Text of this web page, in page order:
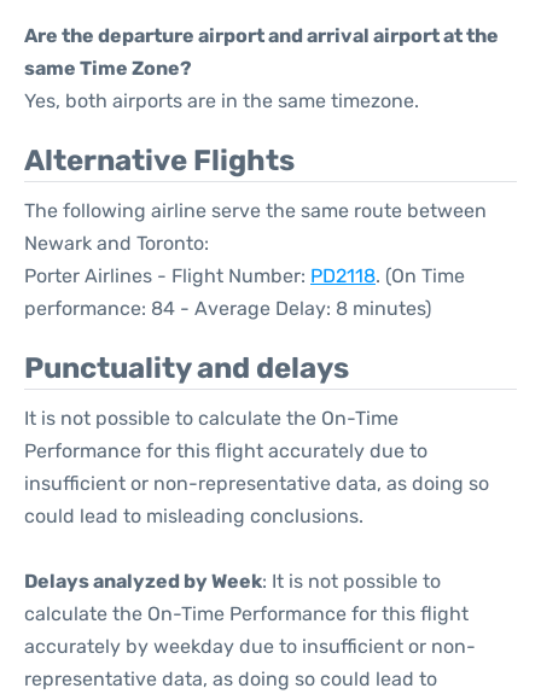
Are the departure airport and arrival airport at the
same Time Zone?
Yes, both airports are in the same timezone.
Alternative Flights
The following airline serve the same route between
Newark and Toronto:
Porter Airlines - Flight Number: PD2118. (On Time
performance: 84 - Average Delay: 8 minutes)
Punctuality and delays
It is not possible to calculate the On-Time
Performance for this flight accurately due to
insufficient or non-representative data, as doing so
could lead to misleading conclusions.
Delays analyzed by Week: It is not possible to
calculate the On-Time Performance for this flight
accurately by weekday due to insufficient or non-
representative data, as doing so could lead to